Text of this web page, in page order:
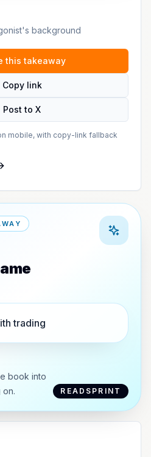
background
this takeaway
Copy link
Post to X
mobile, with copy-link fallback
trading
book into
on.
READSPRINT